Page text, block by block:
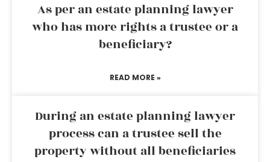
As per an estate planning lawyer
who has more rights a trustee or a
beneficiary?
READ MORE »
During an estate planning lawyer
process can a trustee sell the
property without all beneficiaries